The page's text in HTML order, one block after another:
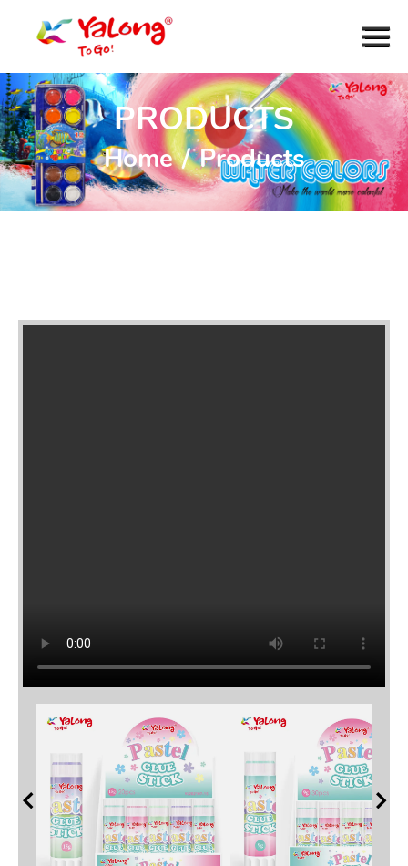
PRODUCTS
Home / Products